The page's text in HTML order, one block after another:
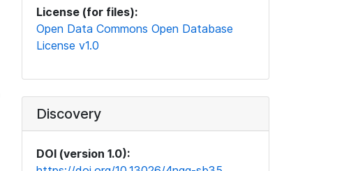
License (for files):
Open Data Commons Open Database
License v1.0
Discovery
DOI (version 1.0):